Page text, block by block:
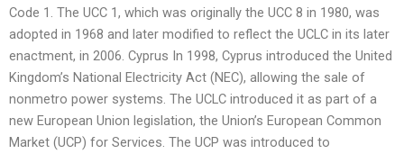
Code 1. The UCC 1, which was originally the UCC 8 in 1980, was
adopted in 1968 and later modified to reflect the UCLC in its later
enactment, in 2006. Cyprus In 1998, Cyprus introduced the United
Kingdom’s National Electricity Act (NEC), allowing the sale of
nonmetro power systems. The UCLC introduced it as part of a
new European Union legislation, the Union’s European Common
Market (UCP) for Services. The UCP was introduced to